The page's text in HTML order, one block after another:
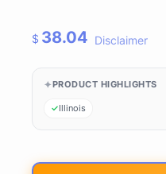
$ 38.04 Disclaimer
PRODUCT HIGHLIGHTS
Illinois